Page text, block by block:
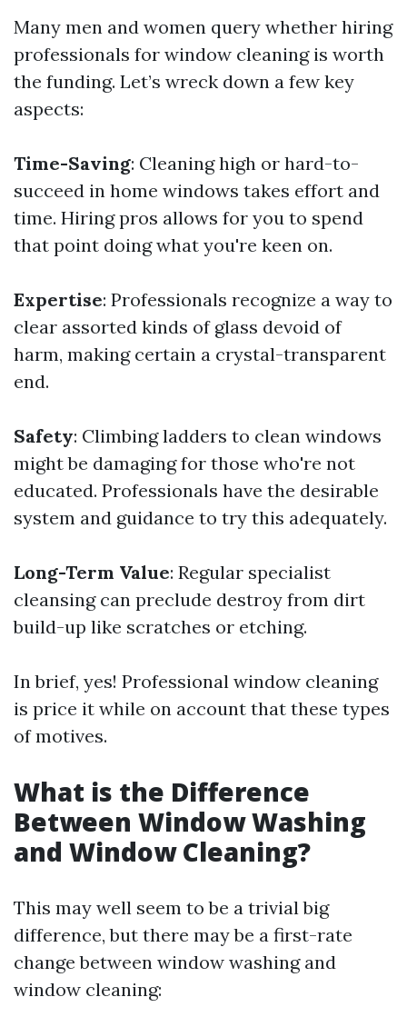
Many men and women query whether hiring
professionals for window cleaning is worth
the funding. Let’s wreck down a few key
aspects:
Time-Saving: Cleaning high or hard-to-
succeed in home windows takes effort and
time. Hiring pros allows for you to spend
that point doing what you're keen on.
Expertise: Professionals recognize a way to
clear assorted kinds of glass devoid of
harm, making certain a crystal-transparent
end.
Safety: Climbing ladders to clean windows
might be damaging for those who're not
educated. Professionals have the desirable
system and guidance to try this adequately.
Long-Term Value: Regular specialist
cleansing can preclude destroy from dirt
build-up like scratches or etching.
In brief, yes! Professional window cleaning
is price it while on account that these types
of motives.
What is the Difference
Between Window Washing
and Window Cleaning?
This may well seem to be a trivial big
difference, but there may be a first-rate
change between window washing and
window cleaning: